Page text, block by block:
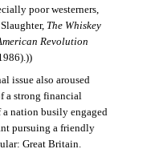
poor westerners,
The Whiskey
Revolution
issue also aroused
a strong financial
nation busily engaged
pursuing a friendly
Great Britain.